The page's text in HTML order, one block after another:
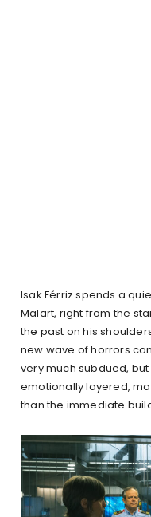
Isak Férriz spends a
Malart, right from the
the past on his
new wave of horrors
very much subdued,
emotionally layered,
than the immediate